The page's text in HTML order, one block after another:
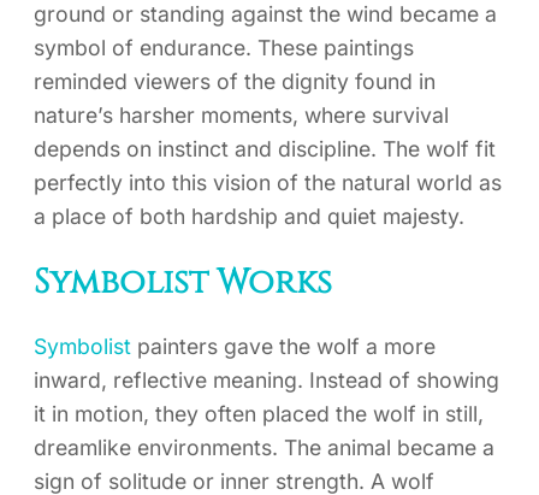
ground or standing against the wind became a
symbol of endurance. These paintings
reminded viewers of the dignity found in
nature’s harsher moments, where survival
depends on instinct and discipline. The wolf fit
perfectly into this vision of the natural world as
a place of both hardship and quiet majesty.
Symbolist Works
Symbolist painters gave the wolf a more
inward, reflective meaning. Instead of showing
it in motion, they often placed the wolf in still,
dreamlike environments. The animal became a
sign of solitude or inner strength. A wolf